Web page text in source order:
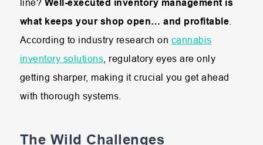
line? Well-executed inventory management is
what keeps your shop open… and profitable
According to industry research on cannabis
inventory solutions , regulatory eyes are only
getting sharper, making it crucial you get ahead
with thorough systems.
The Wild Challenges